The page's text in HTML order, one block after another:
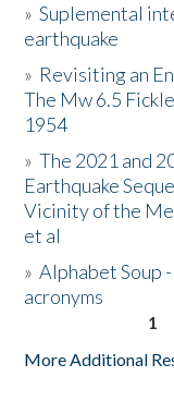
The Story & Student
Resources
Donate
»Suplemental
earthquake
» Revisiting an
The Mw 6.5
1954
»The 2021 and
Earthquake
Vicinity of the
et al
»Alphabet Soup
acronyms
1
More Additional